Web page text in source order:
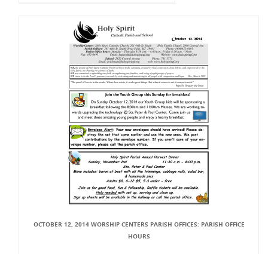
OCTOBER 12, 2014 WORSHIP CENTERS PARISH OFFICES: PARISH OFFICE
HOURS